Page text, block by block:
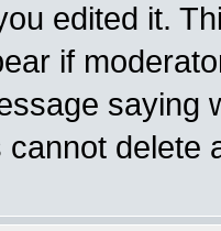
edited it.
if
saying
delete